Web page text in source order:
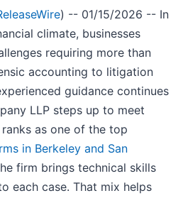
) -- 01/15/2026 -- In
climate, businesses
requiring more than
accounting to litigation
guidance continues
LLP steps up to meet
as one of the top
in Berkeley and San
firm brings technical skills
each case. That mix helps